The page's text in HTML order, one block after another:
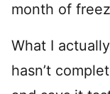
month of
What I
hasn’t